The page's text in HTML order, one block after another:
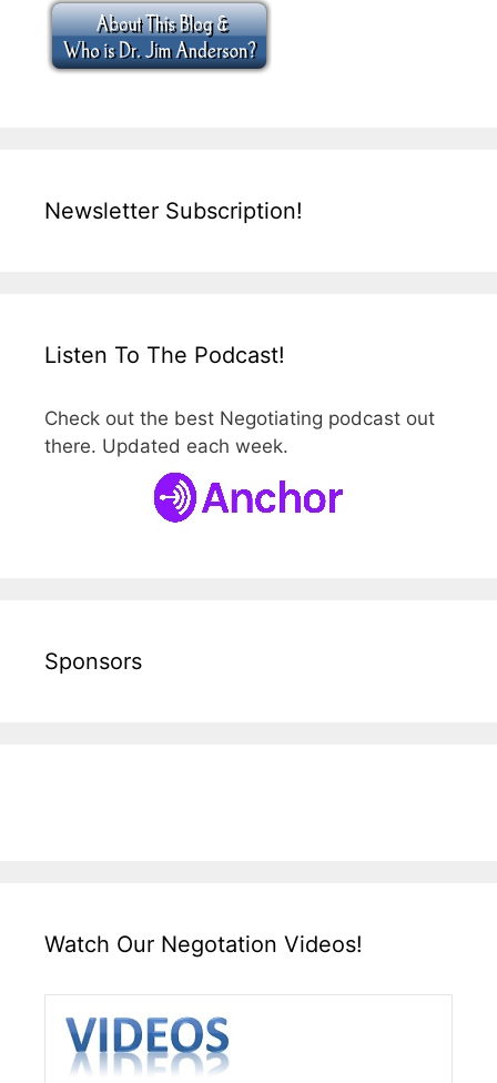
Newsletter Subscription!
Listen To The Podcast!
Check out the best Negotiating podcast out
there. Updated each week.
Sponsors
Watch Our Negotation Videos!